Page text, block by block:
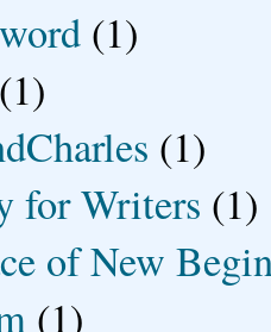
(1)
(1)
(1)
for Writers (1)
of New
(1)